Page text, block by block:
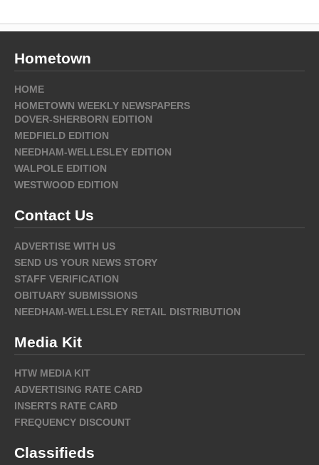
Hometown
HOME
HOMETOWN WEEKLY NEWSPAPERS
DOVER-SHERBORN EDITION
MEDFIELD EDITION
NEEDHAM-WELLESLEY EDITION
WALPOLE EDITION
WESTWOOD EDITION
Contact Us
ADVERTISE WITH US
SEND US YOUR NEWS STORY
STAFF VERIFICATION
OBITUARY SUBMISSIONS
NEEDHAM-WELLESLEY RETAIL DISTRIBUTION
Media Kit
HTW MEDIA KIT
ADVERTISING RATE CARD
INSERTS RATE CARD
FREQUENCY DISCOUNT
Classifieds